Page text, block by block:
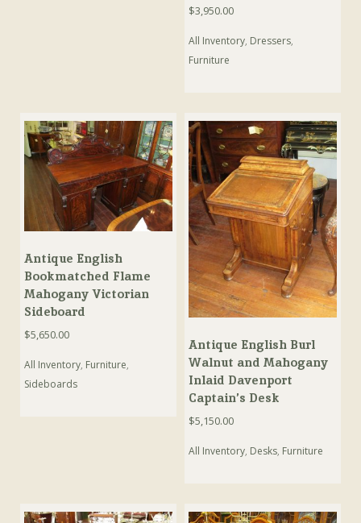
$3,950.00
All Inventory, Dressers,
Furniture
Antique English
Bookmatched Flame
Mahogany Victorian
Sideboard
$5,650.00
All Inventory, Furniture,
Sideboards
Antique English Burl
Walnut and Mahogany
Inlaid Davenport
Captain’s Desk
$5,150.00
All Inventory, Desks, Furniture